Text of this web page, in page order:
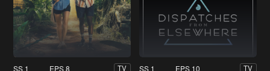
SS 1 EPS 8 TV SS 1 EPS 10 TV